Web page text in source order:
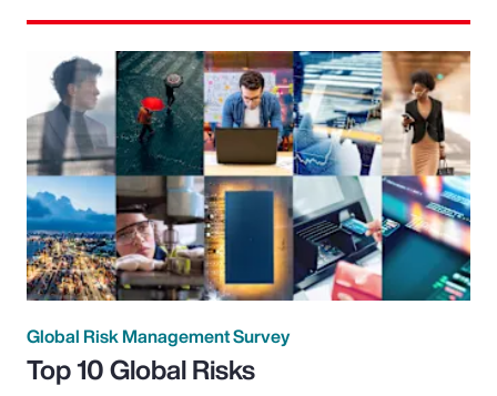
Global Risk Management Survey
Top 10 Global Risks